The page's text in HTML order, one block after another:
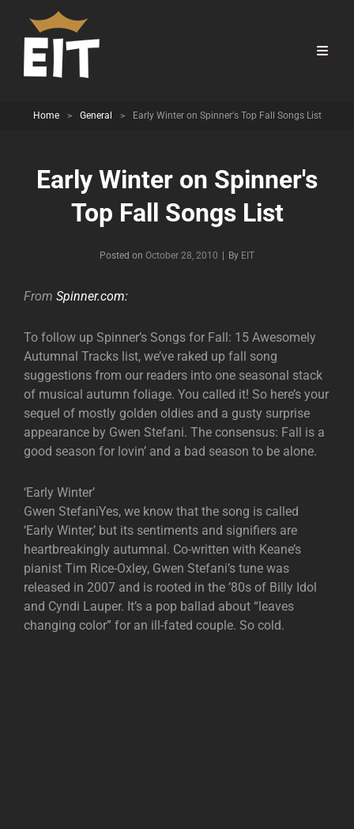
Home > General > Early Winter on Spinner's Top Fall Songs List
Early Winter on Spinner's
Top Fall Songs List
Posted on October 28, 2010 By Byline
EIT
From Spinner.com:
To follow up Spinner’s Songs for Fall: 15 Awesomely
Autumnal Tracks list, we’ve raked up fall song
suggestions from our readers into one seasonal stack
of musical autumn foliage. You called it! So here’s your
sequel of mostly golden oldies and a gusty surprise
appearance by Gwen Stefani. The consensus: Fall is a
good season for lovin’ and a bad season to be alone.
‘Early Winter’
Gwen StefaniYes, we know that the song is called
‘Early Winter,’ but its sentiments and signifiers are
heartbreakingly autumnal. Co-written with Keane’s
pianist Tim Rice-Oxley, Gwen Stefani’s tune was
released in 2007 and is rooted in the ’80s of Billy Idol
and Cyndi Lauper. It’s a pop ballad about “leaves
changing color” for an ill-fated couple. So cold.